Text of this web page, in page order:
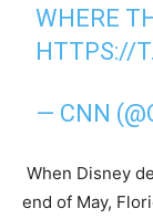
WHERE
HTTPS://
— CNN
When Disney
end of May,